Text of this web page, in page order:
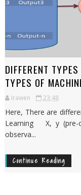
DIFFERENT
TYPES OF
Irawen 23:48
Here, There are
Learning X, y (pre-
observa...
Continue Reading